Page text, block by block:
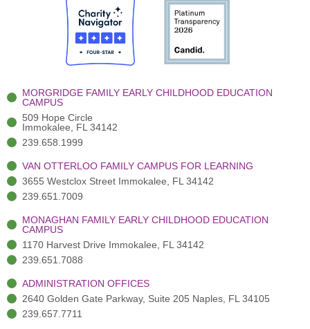
b
o
o
k
-
t
t
e
r
(
)
a
r
a
m
-
MORGRIDGE FAMILY EARLY CHILDHOOD EDUCATION
CAMPUS
509 Hope Circle
Immokalee, FL 34142
239.658.1999
VAN OTTERLOO FAMILY CAMPUS FOR LEARNING
3655 Westclox Street Immokalee, FL 34142
239.651.7009
MONAGHAN FAMILY EARLY CHILDHOOD EDUCATION
CAMPUS
1170 Harvest Drive Immokalee, FL 34142
239.651.7088
ADMINISTRATION OFFICES
2640 Golden Gate Parkway, Suite 205 Naples, FL 34105
239.657.7711